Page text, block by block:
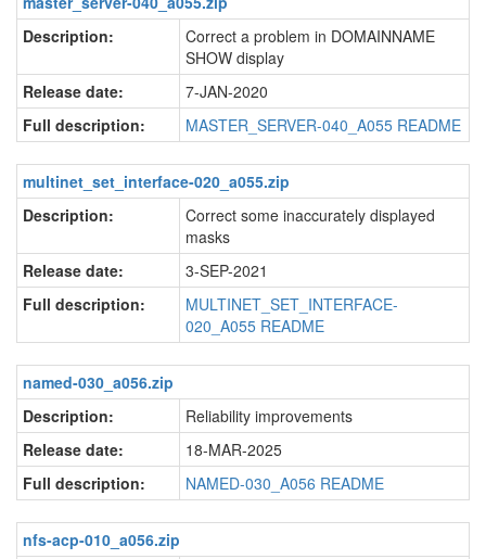
Description:
Correct a problem in DOMAINNAME
SHOW display
Release date:
7-JAN-2020
Full description:
MASTER_SERVER-040_A055 README
multinet_set_interface-020_a055.zip
Description:
Correct some inaccurately displayed
masks
Release date:
3-SEP-2021
Full description:
MULTINET_SET_INTERFACE-
020_A055 README
named-030_a056.zip
Description:
Reliability improvements
Release date:
18-MAR-2025
Full description:
NAMED-030_A056 README
nfs-acp-010_a056.zip